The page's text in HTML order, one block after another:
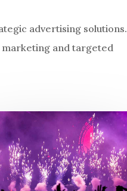
advertising solutions.
marketing and targeted